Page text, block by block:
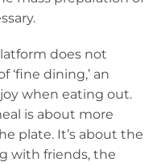
does not
dining,’ an
when eating out.
is about more
plate. It’s about the
with friends, the